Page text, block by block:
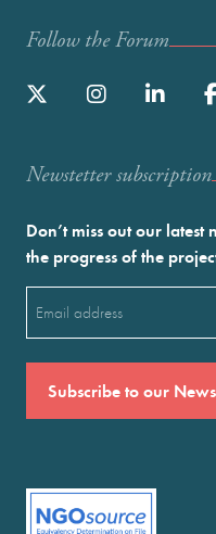
Follow the Forum
Newstetter subscription
Don’t miss out our
the progress of the
(Required)